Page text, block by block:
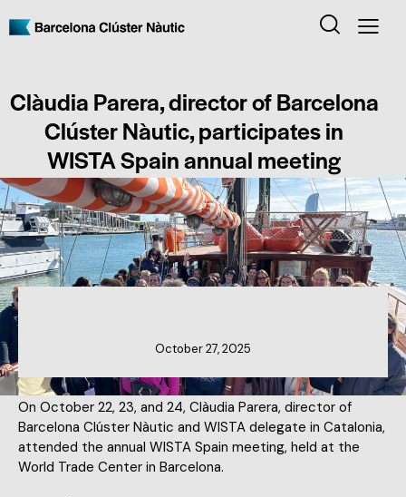
Clàudia Parera, director of Barcelona
Clúster Nàutic, participates in
WISTA Spain annual meeting
October 27, 2025
On October 22, 23, and 24, Clàudia Parera, director of
Barcelona Clúster Nàutic and WISTA delegate in Catalonia,
attended the annual WISTA Spain meeting, held at the
World Trade Center in Barcelona.